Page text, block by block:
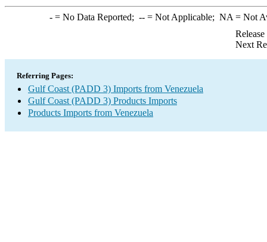
-= No Data Reported; --= Not Applicable; NA = Not
Next
Referring Pages:
Gulf Coast (PADD 3) Imports from Venezuela
Gulf Coast (PADD 3) Products Imports
Products Imports from Venezuela